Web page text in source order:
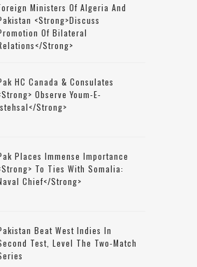
Ministers Of Algeria And
<strong>discuss
Of Bilateral
strong>
HC Canada & Consulates
Observe Youm-E-
strong>
Places Immense Importance
To Ties With Somalia:
Chief</strong>
Beat West Indies In
Test, Level The Two-Match